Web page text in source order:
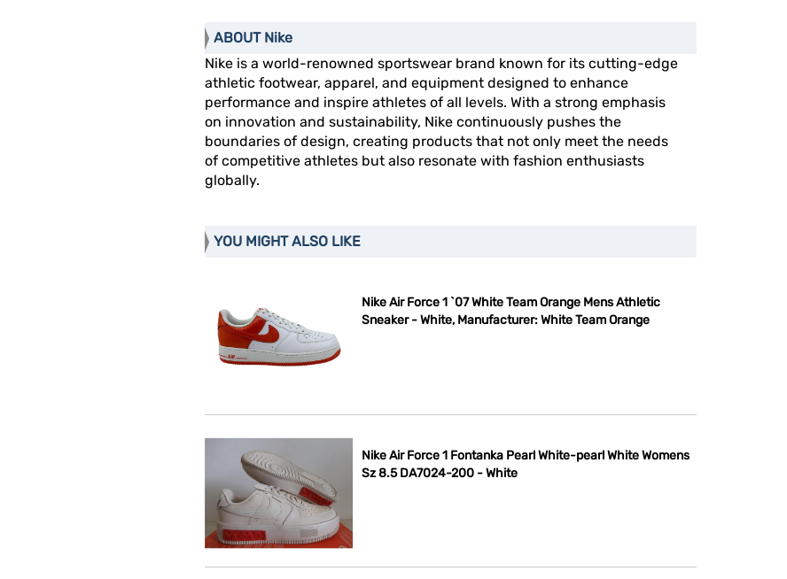
ABOUT Nike
Nike is a world-renowned sportswear brand known for its cutting-edge
athletic footwear, apparel, and equipment designed to enhance
performance and inspire athletes of all levels. With a strong emphasis
on innovation and sustainability, Nike continuously pushes the
boundaries of design, creating products that not only meet the needs
of competitive athletes but also resonate with fashion enthusiasts
globally.
YOU MIGHT ALSO LIKE
Nike Air Force 1 `07 White Team Orange Mens Athletic
Sneaker - White, Manufacturer: White Team Orange
Nike Air Force 1 Fontanka Pearl White-pearl White Womens
Sz 8.5 DA7024-200 - White